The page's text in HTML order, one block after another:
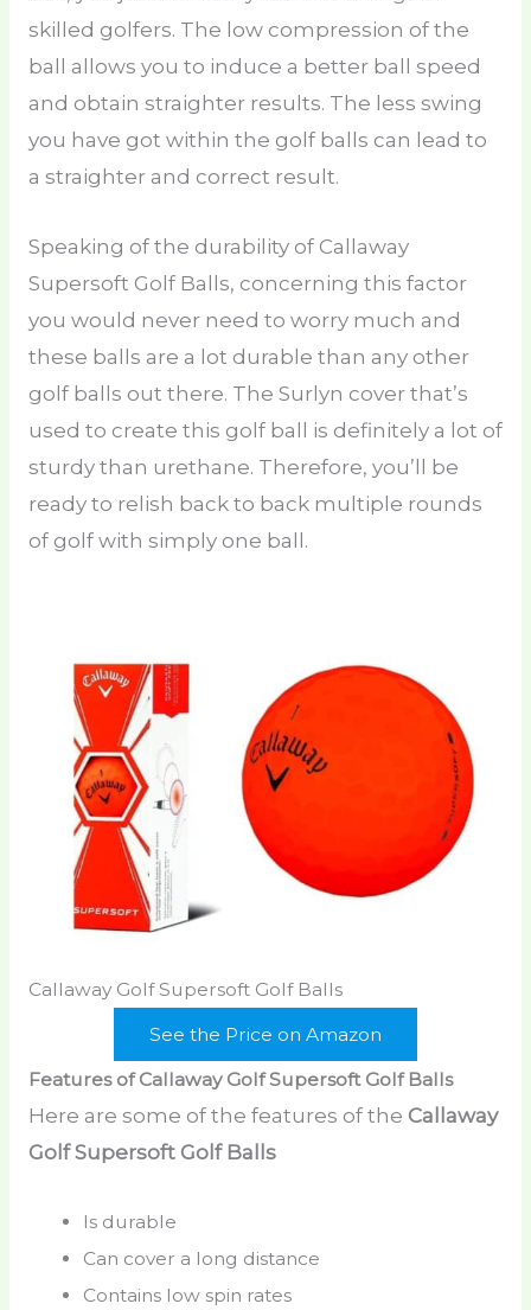
skilled golfers. The low compression of the
ball allows you to induce a better ball speed
and obtain straighter results. The less swing
you have got within the golf balls can lead to
a straighter and correct result.
Speaking of the durability of Callaway
Supersoft Golf Balls, concerning this factor
you would never need to worry much and
these balls are a lot durable than any other
golf balls out there. The Surlyn cover that’s
used to create this golf ball is definitely a lot of
sturdy than urethane. Therefore, you’ll be
ready to relish back to back multiple rounds
of golf with simply one ball.
Callaway Golf Supersoft Golf Balls
See the Price on Amazon
Features of Callaway Golf Supersoft Golf Balls
Here are some of the features of the Callaway
Golf Supersoft Golf Balls
Is durable
Can cover a long distance
Contains low spin rates